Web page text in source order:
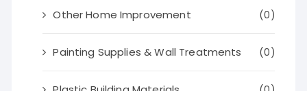
Other Home Improvement (0)
Painting Supplies & Wall Treatments (0)